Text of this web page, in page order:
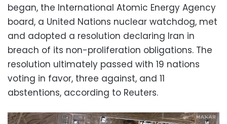
began, the International Atomic Energy Agency
board, a United Nations nuclear watchdog, met
and adopted a resolution declaring Iran in
breach of its non-proliferation obligations. The
resolution ultimately passed with 19 nations
voting in favor, three against, and 11
abstentions, according to Reuters.